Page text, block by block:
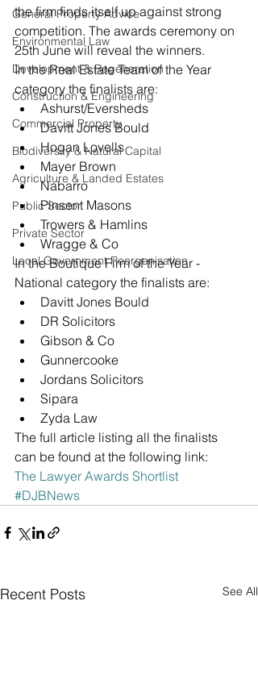
General Property Advice
Environmental Law
Development & Regeneration
Construction & Engineering
Commercial Property
Biodiversity & Natural Capital
Agriculture & Landed Estates
Public Sector
Private Sector
Local Government Reorganisation
the firm finds itself up against strong
competition. The awards ceremony on
25th June will reveal the winners.
In the Real Estate Team of the Year
category the finalists are:
Ashurst/Eversheds
Davitt Jones Bould
Hogan Lovells
Mayer Brown
Nabarro
Pinsent Masons
Trowers & Hamlins
Wragge & Co
In the Boutique Firm of the Year -
National category the finalists are:
Davitt Jones Bould
DR Solicitors
Gibson & Co
Gunnercooke
Jordans Solicitors
Sipara
Zyda Law
The full article listing all the finalists
can be found at the following link:
The Lawyer Awards Shortlist
#DJBNews
Recent Posts See All